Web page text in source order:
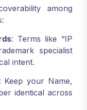
among
: Terms like “IP
specialist
intent.
Keep your Name,
identical across